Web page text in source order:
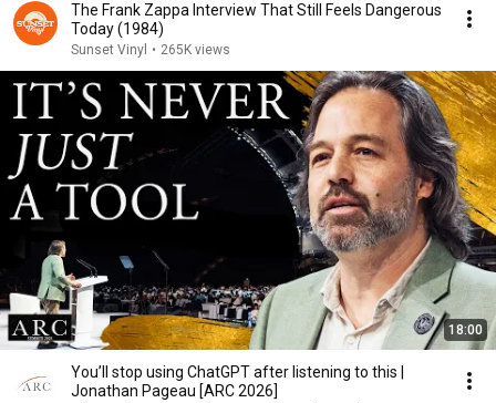
The Frank Zappa Interview That Still Feels Dangerous
Today (1984)
Sunset Vinyl • 265K views
18:00
You’ll stop using ChatGPT after listening to this |
Jonathan Pageau [ARC 2026]